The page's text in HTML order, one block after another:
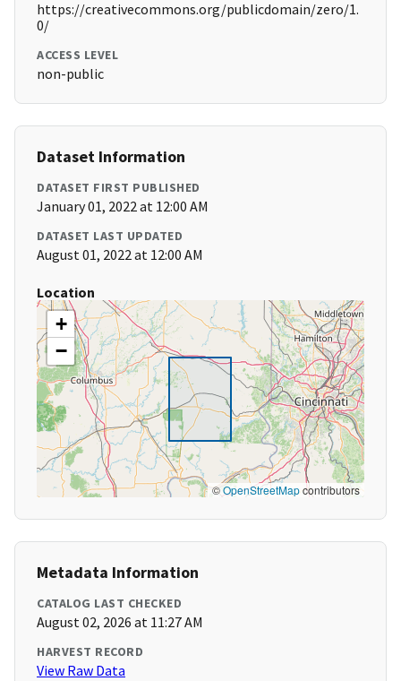
https://creativecommons.org/publicdomain/zero/1.
0/
ACCESS LEVEL
non-public
Dataset Information
DATASET FIRST PUBLISHED
January 01, 2022 at 12:00 AM
DATASET LAST UPDATED
August 01, 2022 at 12:00 AM
Location
+
−
©OpenStreetMapcontributors
Metadata Information
CATALOG LAST CHECKED
August 02, 2026 at 11:27 AM
HARVEST RECORD
View Raw Data